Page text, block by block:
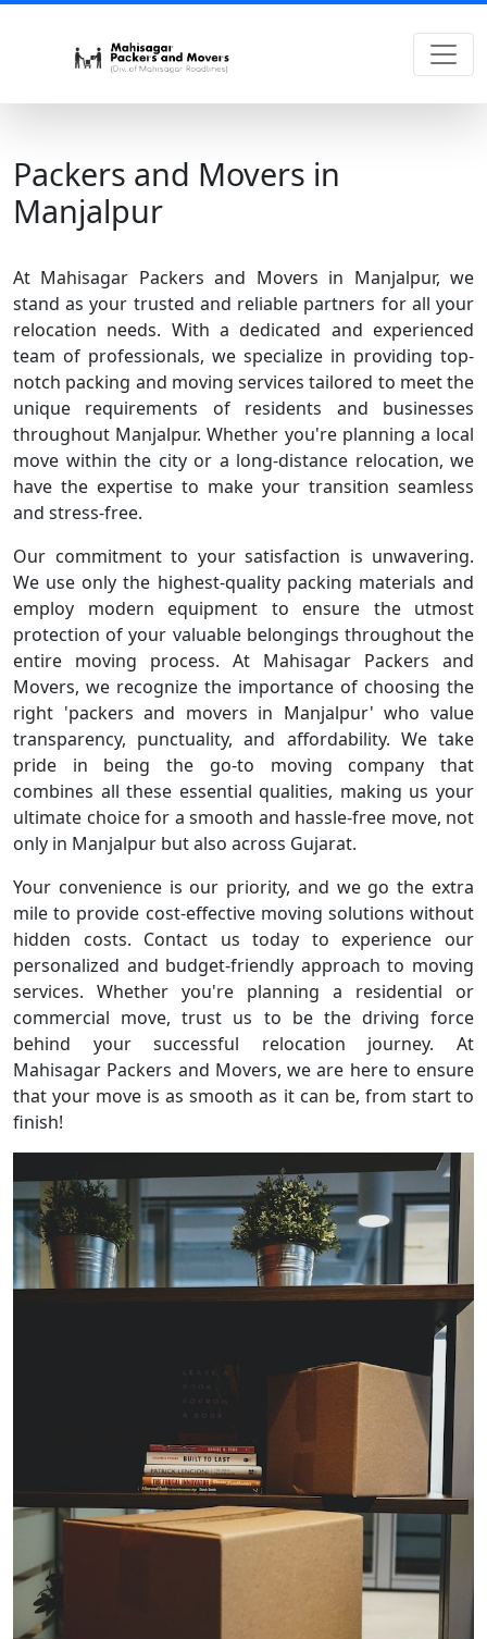
Packers and Movers in
Manjalpur
At Mahisagar Packers and Movers in Manjalpur, we
stand as your trusted and reliable partners for all your
relocation needs. With a dedicated and experienced
team of professionals, we specialize in providing top-
notch packing and moving services tailored to meet the
unique requirements of residents and businesses
throughout Manjalpur. Whether you're planning a local
move within the city or a long-distance relocation, we
have the expertise to make your transition seamless
and stress-free.
Our commitment to your satisfaction is unwavering.
We use only the highest-quality packing materials and
employ modern equipment to ensure the utmost
protection of your valuable belongings throughout the
entire moving process. At Mahisagar Packers and
Movers, we recognize the importance of choosing the
right 'packers and movers in Manjalpur' who value
transparency, punctuality, and affordability. We take
pride in being the go-to moving company that
combines all these essential qualities, making us your
ultimate choice for a smooth and hassle-free move, not
only in Manjalpur but also across Gujarat.
Your convenience is our priority, and we go the extra
mile to provide cost-effective moving solutions without
hidden costs. Contact us today to experience our
personalized and budget-friendly approach to moving
services. Whether you're planning a residential or
commercial move, trust us to be the driving force
behind your successful relocation journey. At
Mahisagar Packers and Movers, we are here to ensure
that your move is as smooth as it can be, from start to
finish!